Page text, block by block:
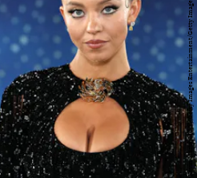
Kevin Mazur/MG25/Getty Images Entertainment/Getty Images